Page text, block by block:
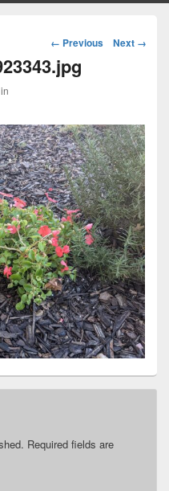
Image
navigation
← Previous Next →
in
Required fields are